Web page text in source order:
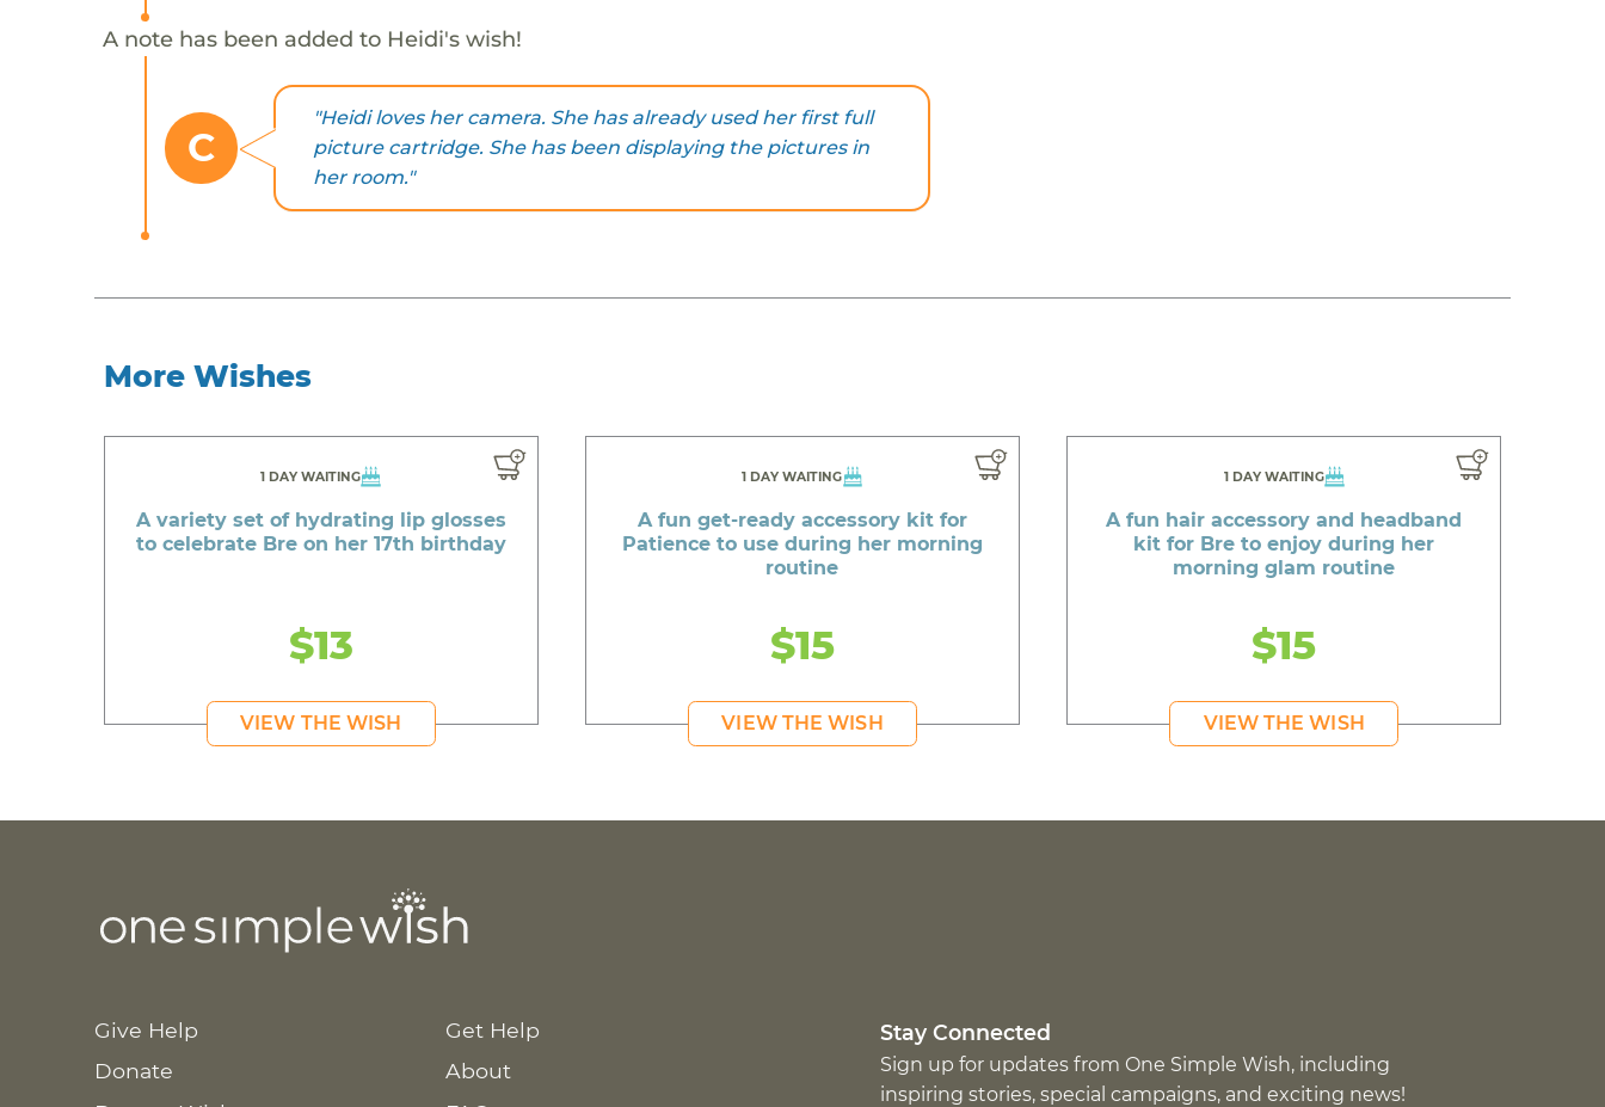
A note has been added to Heidi's wish!
C
"Heidi loves her camera. She has already used her first full
picture cartridge. She has been displaying the pictures in
her room."
More Wishes
1 DAY WAITING
A variety set of hydrating lip glosses
to celebrate Bre on her 17th birthday
$13
VIEW THE WISH
1 DAY WAITING
A fun get-ready accessory kit for
Patience to use during her morning
routine
$15
VIEW THE WISH
1 DAY WAITING
A fun hair accessory and headband
kit for Bre to enjoy during her
morning glam routine
$15
VIEW THE WISH
Give Help
Donate
Get Help
About
Stay Connected
Sign up for updates from One Simple Wish, including
inspiring stories, special campaigns, and exciting news!